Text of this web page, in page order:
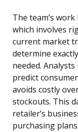
The team’s
which involves
current market
determine
needed.
predict
avoids costly
stockouts. This
retailer’s
purchasing plans.